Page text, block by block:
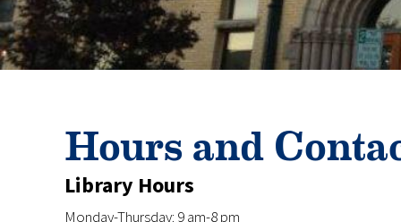
Hours and
Library Hours
Monday-Thursday: 9 am-8 pm